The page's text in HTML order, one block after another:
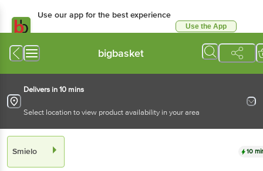
Use our app for the best experience
Use the App
bigbasket
Delivers in 10 mins
Select location to view product availability in your area
Smielo 10